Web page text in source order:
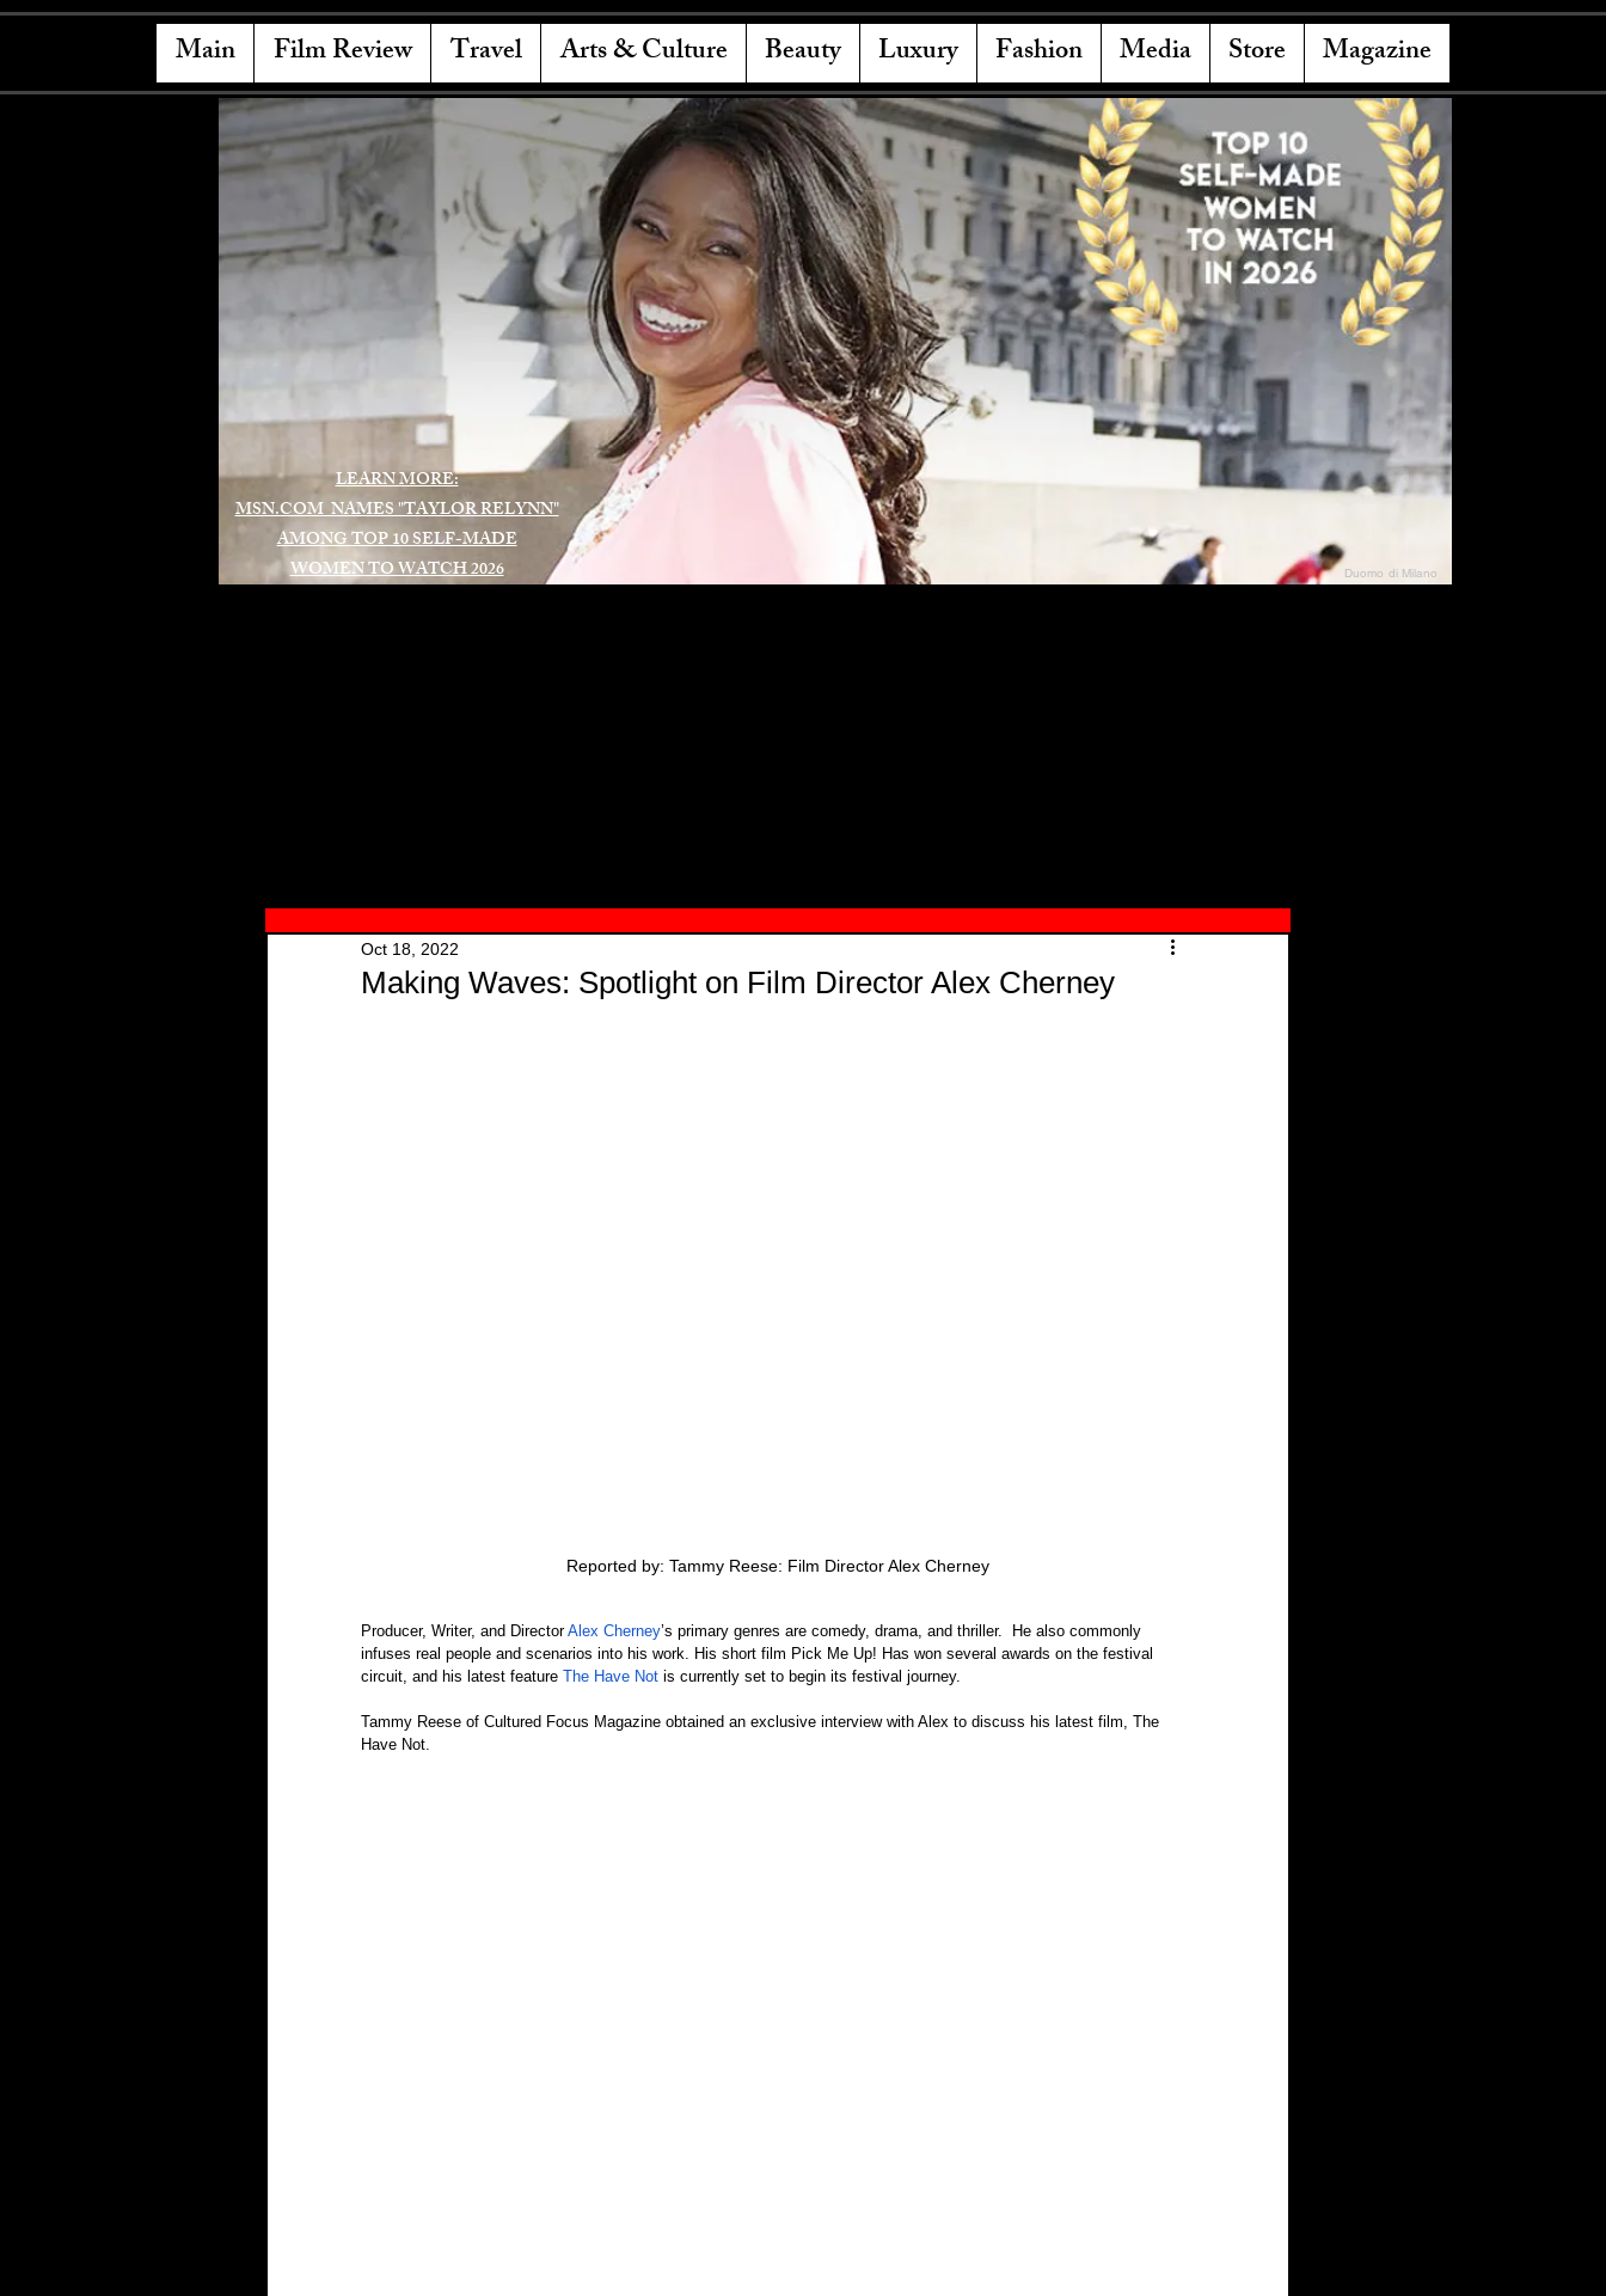
Main Film Review Travel Arts & Culture Beauty Luxury Fashion Media Store Magazine
LEARN MORE:
MSN.COM NAMES "TAYLOR RELYNN"
AMONG TOP 10 SELF-MADE
WOMEN TO WATCH 2026
Duomo di Milano
Making Waves: Spotlight on Film Director Alex Cherney
Oct 18, 2022
Reported by: Tammy Reese: Film Director Alex Cherney
Producer, Writer, and Director Alex Cherney’s primary genres are comedy, drama, and thriller.  He also commonly
infuses real people and scenarios into his work. His short film Pick Me Up! Has won several awards on the festival
circuit, and his latest feature The Have Not is currently set to begin its festival journey.
Tammy Reese of Cultured Focus Magazine obtained an exclusive interview with Alex to discuss his latest film, The
Have Not.